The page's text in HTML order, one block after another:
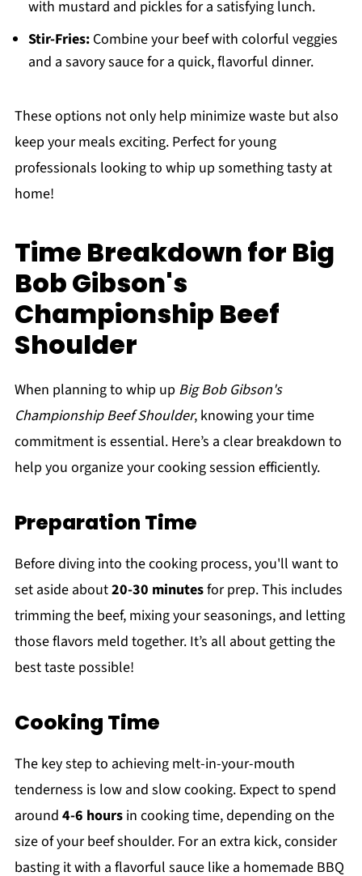
with mustard and pickles for a satisfying lunch.
Stir-Fries:Combine your beef with colorful veggies
and a savory sauce for a quick, flavorful dinner.
These options not only help minimize waste but also
keep your meals exciting. Perfect for young
professionals looking to whip up something tasty at
home!
Time Breakdown for Big
Bob Gibson's
Championship Beef
Shoulder
When planning to whip up Big Bob Gibson's
Championship Beef Shoulder, knowing your time
commitment is essential. Here’s a clear breakdown to
help you organize your cooking session efficiently.
Preparation Time
Before diving into the cooking process, you'll want to
set aside about20-30 minutesfor prep. This includes
trimming the beef, mixing your seasonings, and letting
those flavors meld together. It’s all about getting the
best taste possible!
Cooking Time
The key step to achieving melt-in-your-mouth
tenderness is low and slow cooking. Expect to spend
around 4-6 hoursin cooking time, depending on the
size of your beef shoulder. For an extra kick, consider
basting it with a flavorful sauce like a homemade BBQ